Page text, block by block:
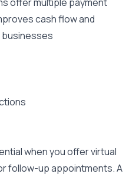
cash flow and
when you offer virtual
follow-up appointments. A